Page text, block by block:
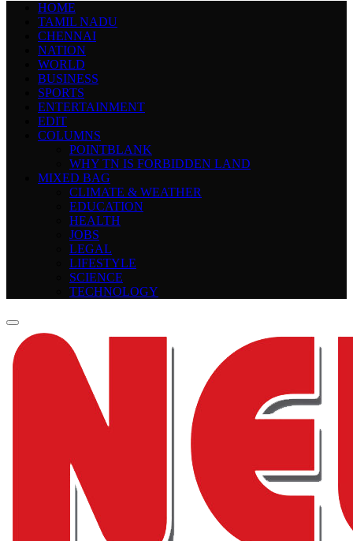
HOME
TAMIL NADU
CHENNAI
NATION
WORLD
BUSINESS
SPORTS
ENTERTAINMENT
EDIT
COLUMNS
POINTBLANK
WHY TN IS FORBIDDEN LAND
MIXED BAG
CLIMATE & WEATHER
EDUCATION
HEALTH
JOBS
LEGAL
LIFESTYLE
SCIENCE
TECHNOLOGY